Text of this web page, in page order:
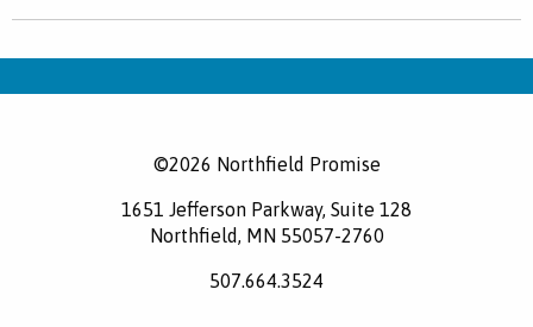
©2026 Northfield Promise
1651 Jefferson Parkway, Suite 128
Northfield, MN 55057-2760
507.664.3524